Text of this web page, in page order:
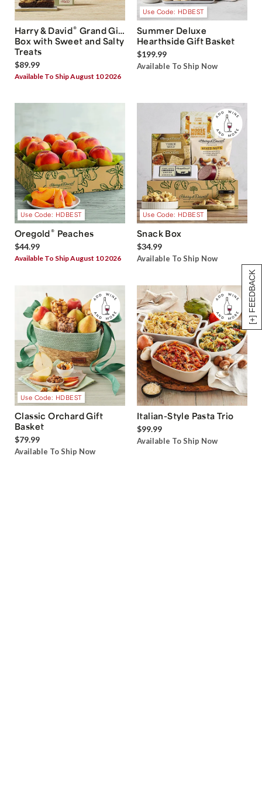
[+] FEEDBACK
Harry & David® Grand Gift
Box with Sweet and Salty
Treats
$89.99
Available To Ship August 10 2026
Use Code: HDBEST
Summer Deluxe
Hearthside Gift Basket
$199.99
Available To Ship Now
Use Code: HDBEST
Oregold® Peaches
$44.99
Available To Ship August 10 2026
Use Code: HDBEST
Snack Box
$34.99
Available To Ship Now
Use Code: HDBEST
Classic Orchard Gift
Basket
$79.99
Available To Ship Now
Italian-Style Pasta Trio
$99.99
Available To Ship Now